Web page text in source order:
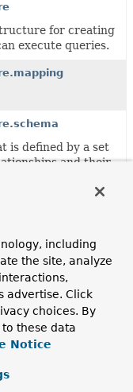
for creating
execute queries.
is defined by a set
and their
classes that
a predicate
retried and
managed
including
the site, analyze
advertise. Click
choices. By
these data
Notice